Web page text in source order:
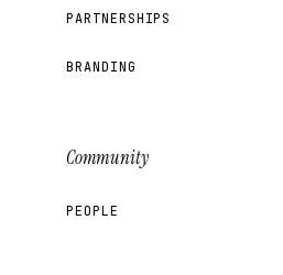
PARTNERSHIPS
BRANDING
Community
PEOPLE